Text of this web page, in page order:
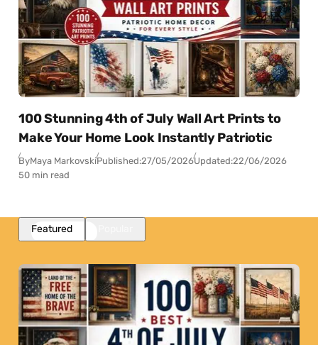
100 Stunning 4th of July Wall Art Prints to
Make Your Home Look Instantly Patriotic
ByMaya MarkovskiPublished:27/05/2026Updated:22/06/2026
50 min read
Featured